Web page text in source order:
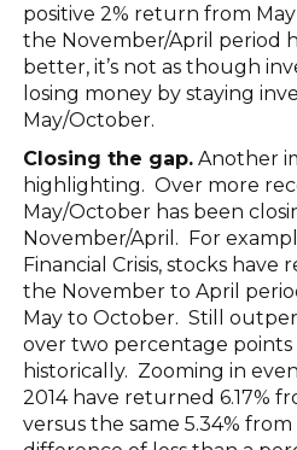
positive 2% return from
the November/April period
better, it’s not as though
losing money by staying
May/October.
Closing the gap.Another
highlighting. Over more
May/October has been
November/April. For
Financial Crisis, stocks have
the November to April
May to October. Still
over two percentage points
historically. Zooming in
2014 have returned 6.17%
versus the same 5.34%